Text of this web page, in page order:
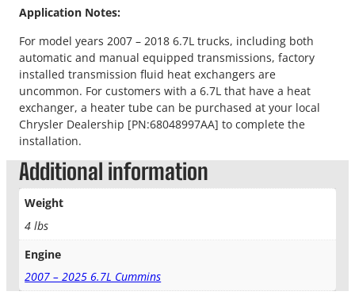
Application Notes:
For model years 2007 – 2018 6.7L trucks, including both
automatic and manual equipped transmissions, factory
installed transmission fluid heat exchangers are
uncommon. For customers with a 6.7L that have a heat
exchanger, a heater tube can be purchased at your local
Chrysler Dealership [PN:68048997AA] to complete the
installation.
Additional information
Weight
4 lbs
Engine
2007 – 2025 6.7L Cummins